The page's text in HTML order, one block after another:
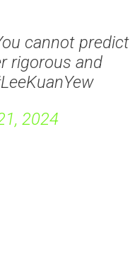
cannot predict
rigorous and
2024